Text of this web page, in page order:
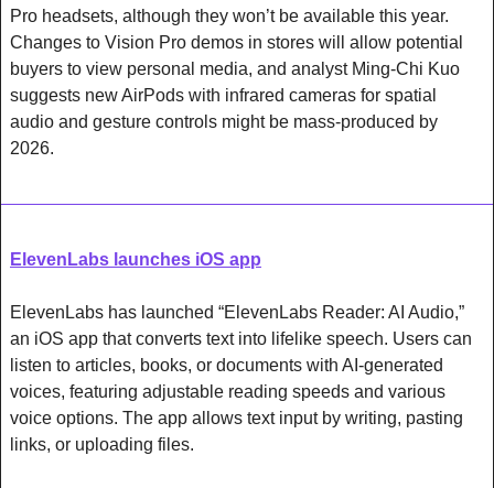
Pro headsets, although they won’t be available this year.
Changes to Vision Pro demos in stores will allow potential
buyers to view personal media, and analyst Ming-Chi Kuo
suggests new AirPods with infrared cameras for spatial
audio and gesture controls might be mass-produced by
2026.
ElevenLabs launches iOS app
ElevenLabs has launched “ElevenLabs Reader: AI Audio,”
an iOS app that converts text into lifelike speech. Users can
listen to articles, books, or documents with AI-generated
voices, featuring adjustable reading speeds and various
voice options. The app allows text input by writing, pasting
links, or uploading files.